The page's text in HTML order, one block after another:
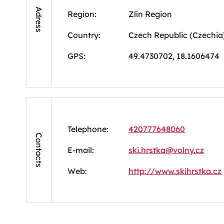
Adress Region: Zlín Region
Country: Czech Republic
GPS: 49.4730702, 18.1606474
Contacts
Telephone: 420777648060
E-mail: ski.hrstka@volny.cz
Web: http://www.skihrstka.cz